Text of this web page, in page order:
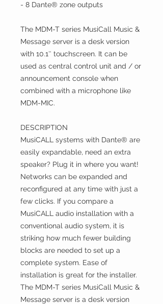
- 8 Dante® zone outputs
The MDM-T series MusiCall Music &
Message server is a desk version
with 10.1″ touchscreen. It can be
used as central control unit and / or
announcement console when
combined with a microphone like
MDM-MIC.
DESCRIPTION
MusiCALL systems with Dante® are
easily expandable, need an extra
speaker? Plug it in where you want!
Networks can be expanded and
reconfigured at any time with just a
few clicks. If you compare a
MusiCALL audio installation with a
conventional audio system, it is
striking how much fewer building
blocks are needed to set up a
complete system. Ease of
installation is great for the installer.
The MDM-T series MusiCall Music &
Message server is a desk version